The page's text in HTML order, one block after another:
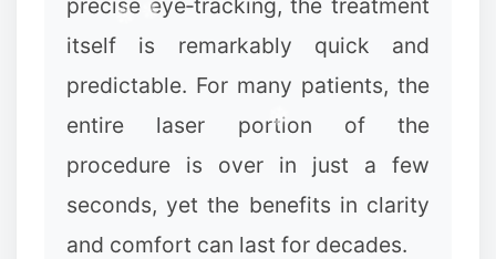
precise eye‑tracking, the treatment
itself is remarkably quick and
predictable. For many patients, the
entire laser portion of the
procedure is over in just a few
seconds, yet the benefits in clarity
and comfort can last for decades.